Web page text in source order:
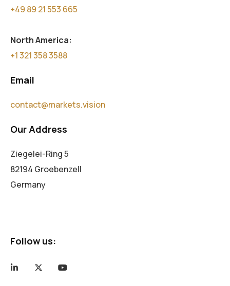
+49 89 21 553 665
North America:
+1 321 358 3588
Email
contact@markets.vision
Our Address
Ziegelei-Ring 5
82194 Groebenzell
Germany
Follow us: